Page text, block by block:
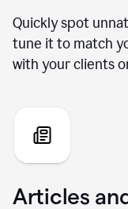
Quickly spot
tune it to match
with your clients
Articles